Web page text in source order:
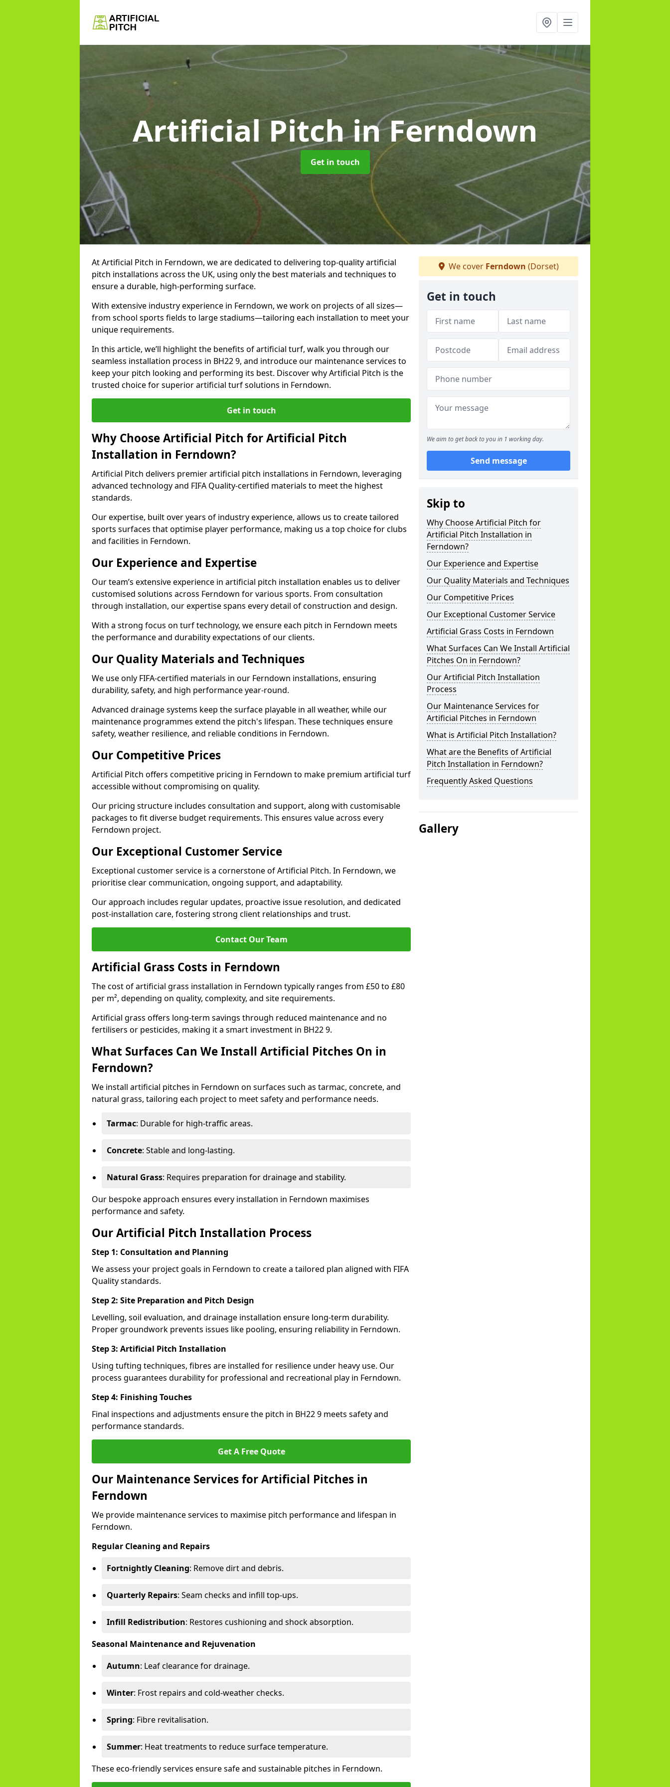
Artificial Pitchin Ferndown
Get in touch
At Artificial Pitch in Ferndown, we are dedicated to delivering top-quality artificial
pitch installations across the UK, using only the best materials and techniques to
ensure a durable, high-performing surface.
With extensive industry experience in Ferndown, we work on projects of all sizes—
from school sports fields to large stadiums—tailoring each installation to meet your
unique requirements.
In this article, we’ll highlight the benefits of artificial turf, walk you through our
seamless installation process in BH22 9, and introduce our maintenance services to
keep your pitch looking and performing its best. Discover why Artificial Pitch is the
trusted choice for superior artificial turf solutions in Ferndown.
Get in touch
Why Choose Artificial Pitch for Artificial Pitch
Installation in Ferndown?
Artificial Pitch delivers premier artificial pitch installations in Ferndown, leveraging
advanced technology and FIFA Quality-certified materials to meet the highest
standards.
Our expertise, built over years of industry experience, allows us to create tailored
sports surfaces that optimise player performance, making us a top choice for clubs
and facilities in Ferndown.
Our Experience and Expertise
Our team’s extensive experience in artificial pitch installation enables us to deliver
customised solutions across Ferndown for various sports. From consultation
through installation, our expertise spans every detail of construction and design.
With a strong focus on turf technology, we ensure each pitch in Ferndown meets
the performance and durability expectations of our clients.
Our Quality Materials and Techniques
We use only FIFA-certified materials in our Ferndown installations, ensuring
durability, safety, and high performance year-round.
Advanced drainage systems keep the surface playable in all weather, while our
maintenance programmes extend the pitch's lifespan. These techniques ensure
safety, weather resilience, and reliable conditions in Ferndown.
Our Competitive Prices
Artificial Pitch offers competitive pricing in Ferndown to make premium artificial turf
accessible without compromising on quality.
Our pricing structure includes consultation and support, along with customisable
packages to fit diverse budget requirements. This ensures value across every
Ferndown project.
Our Exceptional Customer Service
Exceptional customer service is a cornerstone of Artificial Pitch. In Ferndown, we
prioritise clear communication, ongoing support, and adaptability.
Our approach includes regular updates, proactive issue resolution, and dedicated
post-installation care, fostering strong client relationships and trust.
Contact Our Team
Artificial Grass Costs in Ferndown
The cost of artificial grass installation in Ferndown typically ranges from £50 to £80
per m², depending on quality, complexity, and site requirements.
Artificial grass offers long-term savings through reduced maintenance and no
fertilisers or pesticides, making it a smart investment in BH22 9.
What Surfaces Can We Install Artificial Pitches On in
Ferndown?
We install artificial pitches in Ferndown on surfaces such as tarmac, concrete, and
natural grass, tailoring each project to meet safety and performance needs.
Tarmac: Durable for high-traffic areas.
Concrete: Stable and long-lasting.
Natural Grass: Requires preparation for drainage and stability.
Our bespoke approach ensures every installation in Ferndown maximises
performance and safety.
Our Artificial Pitch Installation Process
Step 1: Consultation and Planning
We assess your project goals in Ferndown to create a tailored plan aligned with FIFA
Quality standards.
Step 2: Site Preparation and Pitch Design
Levelling, soil evaluation, and drainage installation ensure long-term durability.
Proper groundwork prevents issues like pooling, ensuring reliability in Ferndown.
Step 3: Artificial Pitch Installation
Using tufting techniques, fibres are installed for resilience under heavy use. Our
process guarantees durability for professional and recreational play in Ferndown.
Step 4: Finishing Touches
Final inspections and adjustments ensure the pitch in BH22 9 meets safety and
performance standards.
Get A Free Quote
Our Maintenance Services for Artificial Pitches in
Ferndown
We provide maintenance services to maximise pitch performance and lifespan in
Ferndown.
Regular Cleaning and Repairs
Fortnightly Cleaning: Remove dirt and debris.
Quarterly Repairs: Seam checks and infill top-ups.
Infill Redistribution: Restores cushioning and shock absorption.
Seasonal Maintenance and Rejuvenation
Autumn: Leaf clearance for drainage.
Winter: Frost repairs and cold-weather checks.
Spring: Fibre revitalisation.
Summer: Heat treatments to reduce surface temperature.
These eco-friendly services ensure safe and sustainable pitches in Ferndown.
We cover Ferndown (Dorset)
Get in touch
We aim to get back to you in 1 working day.
Send message
Skip to
Why Choose Artificial Pitch for
Artificial Pitch Installation in
Ferndown?
Our Experience and Expertise
Our Quality Materials and Techniques
Our Competitive Prices
Our Exceptional Customer Service
Artificial Grass Costs in Ferndown
What Surfaces Can We Install Artificial
Pitches On in Ferndown?
Our Artificial Pitch Installation
Process
Our Maintenance Services for
Artificial Pitches in Ferndown
What is Artificial Pitch Installation?
What are the Benefits of Artificial
Pitch Installation in Ferndown?
Frequently Asked Questions
Gallery